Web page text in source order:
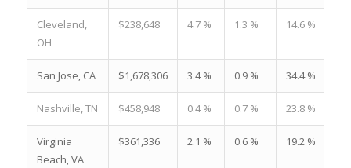
Cleveland,
OH
$238,648 4.7 % 1.3 % 14.6 %
San Jose, CA $1,678,306 3.4 % 0.9 % 34.4 %
Nashville, TN $458,948 0.4 % 0.7 % 23.8 %
Virginia
Beach, VA
$361,336 2.1 % 0.6 % 19.2 %